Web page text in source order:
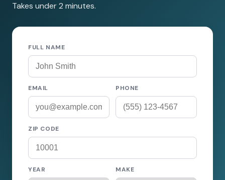
Takes under 2 minutes.
FULL NAME
EMAIL PHONE
ZIP CODE
YEAR MAKE